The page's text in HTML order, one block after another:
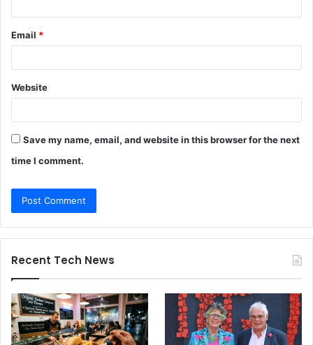
Email *
Website
Save my name, email, and website in this browser for the next
time I comment.
Recent Tech News